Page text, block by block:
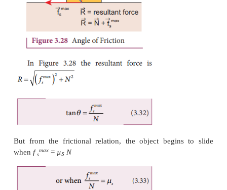
Angle of Friction
The angle of friction is defined as the angle
normal force (N) and the resultant force (R) of